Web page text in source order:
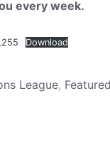
every week.
Download
League, Featured